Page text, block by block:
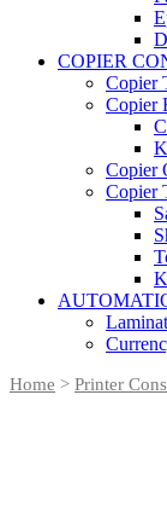
COPIER
Copier
Copier
Copier
Copier
Home > Printer